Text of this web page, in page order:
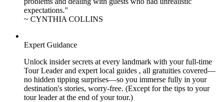
expectations."
~ CYNTHIA COLLINS
Expert Guidance
Unlock insider secrets at every landmark with your full-time
Tour Leader and expert local guides , all gratuities covered—
no hidden tipping surprises—so you immerse fully in your
destination's stories, worry-free. (Except for the tips to your
tour leader at the end of your tour.)